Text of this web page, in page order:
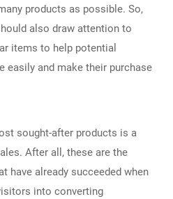
products as possible. So,
also draw attention to
items to help potential
easily and make their purchase
sought-after products is a
After all, these are the
have already succeeded when
into converting